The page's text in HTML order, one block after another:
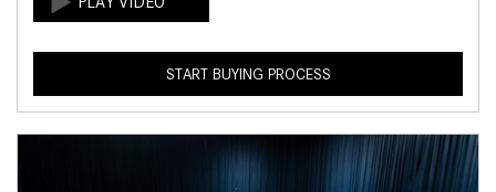
START BUYING PROCESS